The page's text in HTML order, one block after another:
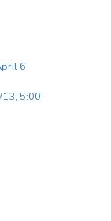
6
13, 5:00-